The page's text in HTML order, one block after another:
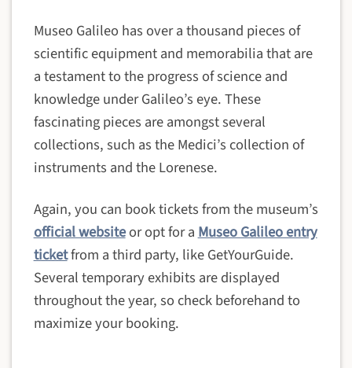
Museo Galileo has over a thousand pieces of
scientific equipment and memorabilia that are
a testament to the progress of science and
knowledge under Galileo’s eye. These
fascinating pieces are amongst several
collections, such as the Medici’s collection of
instruments and the Lorenese.
Again, you can book tickets from the museum’s
official websiteor opt for a Museo Galileo entry
ticketfrom a third party, like GetYourGuide.
Several temporary exhibits are displayed
throughout the year, so check beforehand to
maximize your booking.